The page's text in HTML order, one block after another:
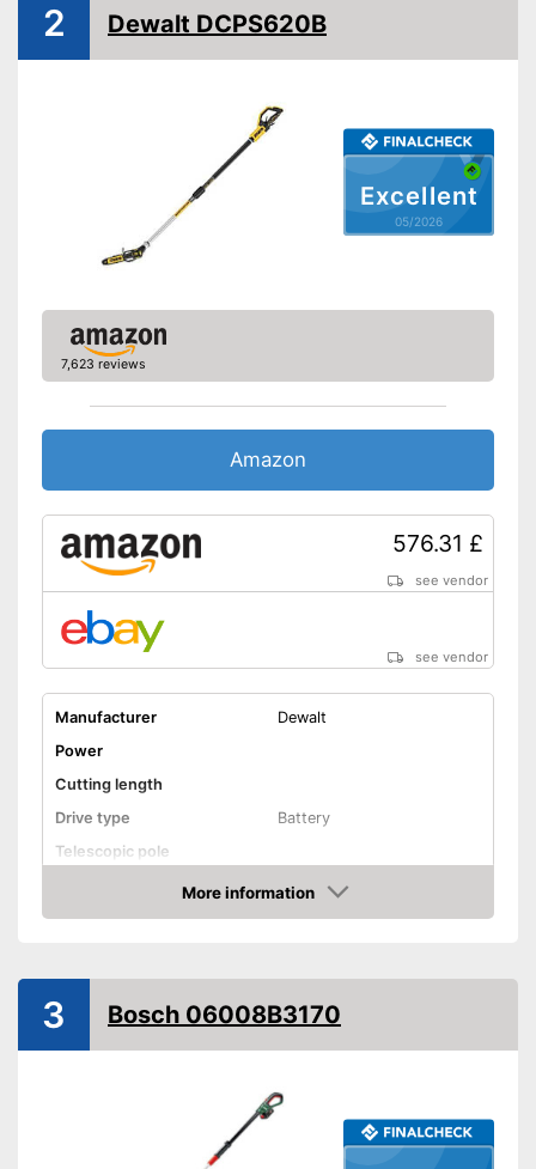
lock
Optimum windscreen de-icing
thanks to telescopic pole
Excellent
05/2026
2 Dewalt DCPS620B
7,623 reviews
Amazon
576.31 £
see vendor
see vendor
Manufacturer
Dewalt
Power
Cutting length
Drive type
Battery
Telescopic pole
70,9 in
Colour
Yellow, Black
Scope of delivery
-
Advantages
More information
Amazon
3 Bosch 06008B3170